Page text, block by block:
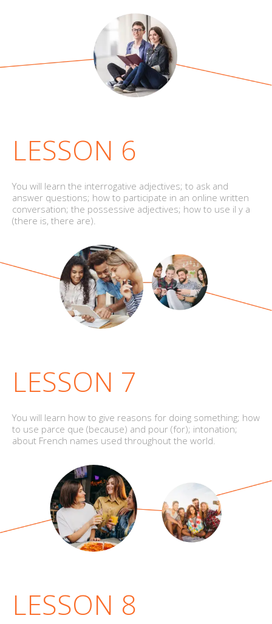
LESSON 6
You will learn the interrogative adjectives; to ask and
answer questions; how to participate in an online written
conversation; the possessive adjectives; how to use il y a
(there is, there are).
LESSON 7
You will learn how to give reasons for doing something; how
to use parce que (because) and pour (for); intonation;
about French names used throughout the world.
LESSON 8